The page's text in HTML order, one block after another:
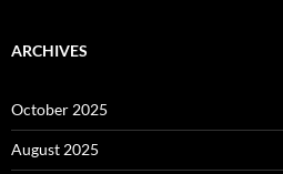
ARCHIVES
October 2025
August 2025